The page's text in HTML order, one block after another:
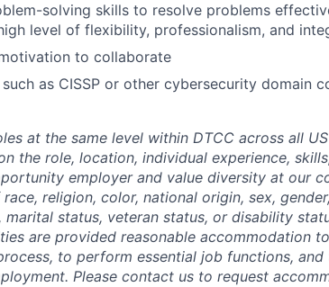
solving skills to resolve problems
level of flexibility, professionalism, and
to collaborate
as CISSP or other cybersecurity domain
at the same level within DTCC across all
the role, location, individual experience,
employer and value diversity at our
religion, color, national origin, sex,
status, veteran status, or disability
are provided reasonable accommodation
to perform essential job functions, and
Please contact us to request